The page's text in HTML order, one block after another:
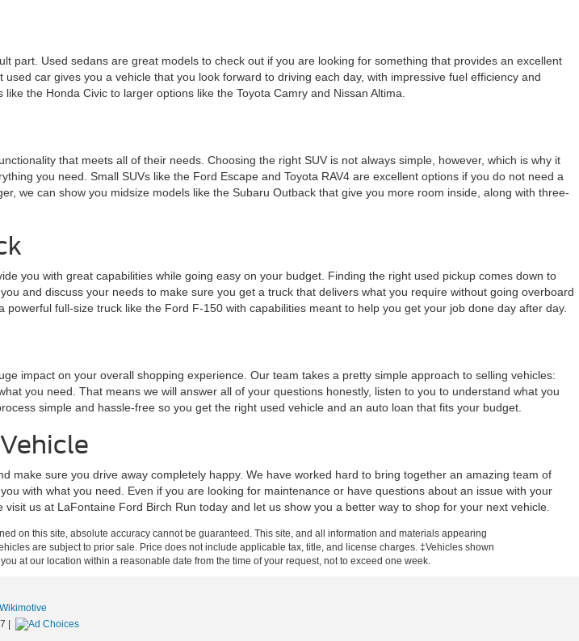
part. Used sedans are great models to check out if you are looking for something that provides an excellent
car gives you a vehicle that you look forward to driving each day, with impressive fuel efficiency and
the Honda Civic to larger options like the Toyota Camry and Nissan Altima.
that meets all of their needs. Choosing the right SUV is not always simple, however, which is why it
you need. Small SUVs like the Ford Escape and Toyota RAV4 are excellent options if you do not need a
we can show you midsize models like the Subaru Outback that give you more room inside, along with three-
you with great capabilities while going easy on your budget. Finding the right used pickup comes down to
and discuss your needs to make sure you get a truck that delivers what you require without going overboard
full-size truck like the Ford F-150 with capabilities meant to help you get your job done day after day.
impact on your overall shopping experience. Our team takes a pretty simple approach to selling vehicles:
you need. That means we will answer all of your questions honestly, listen to you to understand what you
simple and hassle-free so you get the right used vehicle and an auto loan that fits your budget.
make sure you drive away completely happy. We have worked hard to bring together an amazing team of
with what you need. Even if you are looking for maintenance or have questions about an issue with your
us at LaFontaine Ford Birch Run today and let us show you a better way to shop for your next vehicle.
on this site, absolute accuracy cannot be guaranteed. This site, and all information and materials appearing
are subject to prior sale. Price does not include applicable tax, title, and license charges. ‡Vehicles shown
at our location within a reasonable date from the time of your request, not to exceed one week.
Wikimotive